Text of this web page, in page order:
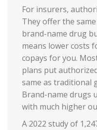
For insurers,
They offer the
brand-name drug
means lower costs
copays for you.
plans put
same as traditional
Brand-name drugs
with much higher
A 2022 study of